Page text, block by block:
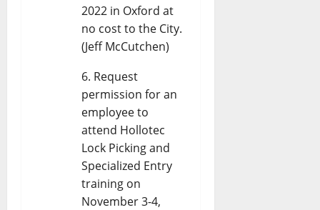
2022 in Oxford at
no cost to the City.
(Jeff McCutchen)
Request
permission for an
employee to
attend Hollotec
Lock Picking and
Specialized Entry
training on
November 3-4,